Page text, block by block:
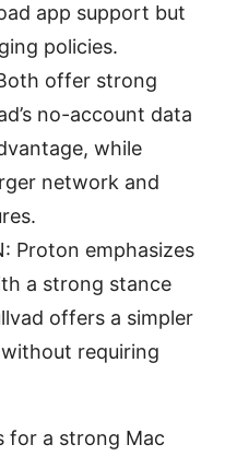
app support but
policies.
offer strong
no-account data
while
network and
Proton emphasizes
a strong stance
offers a simpler
requiring
for a strong Mac